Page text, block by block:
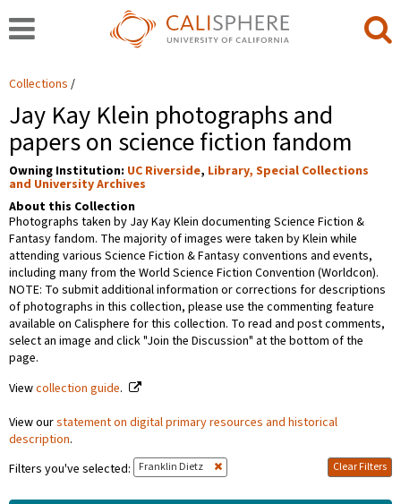
Collections
Jay Kay Klein photographs and
papers on science fiction fandom
Owning Institution: UC Riverside, Library, Special Collections
and University Archives
About this Collection
Photographs taken by Jay Kay Klein documenting Science Fiction &
Fantasy fandom. The majority of images were taken by Klein while
attending various Science Fiction & Fantasy conventions and events,
including many from the World Science Fiction Convention (Worldcon).
NOTE: To submit additional information or corrections for descriptions
of photographs in this collection, please use the commenting feature
available on Calisphere for this collection. To read and post comments,
select an image and click "Join the Discussion" at the bottom of the
page.
Viewcollection guide.
View ourstatement on digital primary resources and historical
description.
Filters you've selected:
Franklin Dietz Clear Filters